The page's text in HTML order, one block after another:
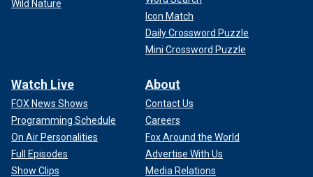
Wild Nature
Icon Match
Daily Crossword Puzzle
Mini Crossword Puzzle
Watch Live
FOX News Shows
Programming Schedule
On Air Personalities
Full Episodes
Show Clips
About
Contact Us
Careers
Fox Around the World
Advertise With Us
Media Relations